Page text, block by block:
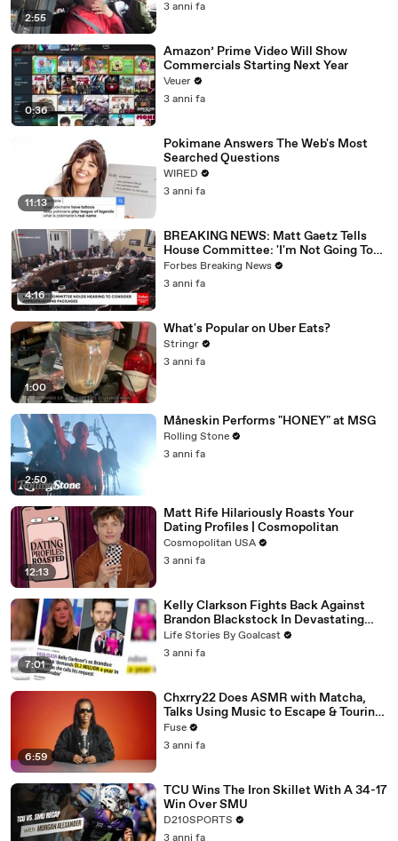
2:55
3 anni fa
0:36
Amazon’ Prime Video Will Show
Commercials Starting Next Year
Veuer
3 anni fa
11:13
Pokimane Answers The Web's Most
Searched Questions
WIRED
3 anni fa
4:16
BREAKING NEWS: Matt Gaetz Tells
House Committee: 'I'm Not Going To
Vote For A Continuing Resolution'
Forbes Breaking News
3 anni fa
1:00
What's Popular on Uber Eats?
Stringr
3 anni fa
2:50
Måneskin Performs "HONEY" at MSG
Rolling Stone
3 anni fa
12:13
Matt Rife Hilariously Roasts Your
Dating Profiles | Cosmopolitan
Cosmopolitan USA
3 anni fa
7:01
Kelly Clarkson Fights Back Against
Brandon Blackstock In Devastating
Divorce Battle
Life Stories By Goalcast
3 anni fa
6:59
Chxrry22 Does ASMR with Matcha,
Talks Using Music to Escape & Touring
with The Weeknd
Fuse
3 anni fa
TCU Wins The Iron Skillet With A 34-17
Win Over SMU
D210SPORTS